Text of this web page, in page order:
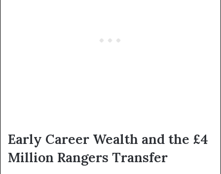
Early Career Wealth and the £4
Million Rangers Transfer